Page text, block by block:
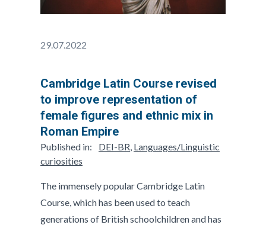
29.07.2022
Cambridge Latin Course revised
to improve representation of
female figures and ethnic mix in
Roman Empire
Published in: DEI-BR, Languages/Linguistic
curiosities
The immensely popular Cambridge Latin
Course, which has been used to teach
generations of British schoolchildren and has